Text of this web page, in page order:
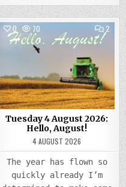
0 70 2
ON
Posted
Tuesday 4 August 2026:
Hello, August!
4 AUGUST 2026
The year has flown so
quickly already I’m